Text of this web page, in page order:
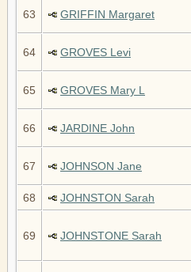
63 GRIFFIN Margaret
64 GROVES Levi
65 GROVES Mary L
66 JARDINE John
67 JOHNSON Jane
68 JOHNSTON Sarah
69 JOHNSTONE Sarah